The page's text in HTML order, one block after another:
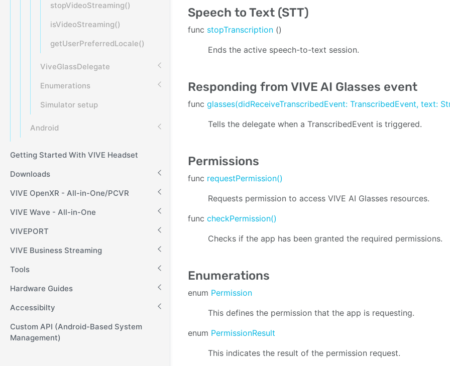
stopVideoStreaming()
isVideoStreaming()
getUserPreferredLocale()
ViveGlassDelegate
Enumerations
Simulator setup
Android
Getting Started With VIVE Headset
Downloads
VIVE OpenXR - All-in-One/PCVR
VIVE Wave - All-in-One
VIVEPORT
VIVE Business Streaming
Tools
Hardware Guides
Accessibilty
Custom API (Android-Based System
Management)
Speech to Text (STT)
func stopTranscription ()
Ends the active speech-to-text session.
Responding from VIVE AI Glasses event
func glasses(didReceiveTranscribedEvent: TranscribedEvent, text:
Tells the delegate when a TranscribedEvent is triggered.
Permissions
func requestPermission()
Requests permission to access VIVE AI Glasses resources.
func checkPermission()
Checks if the app has been granted the required permissions.
Enumerations
enum Permission
This defines the permission that the app is requesting.
enum PermissionResult
This indicates the result of the permission request.